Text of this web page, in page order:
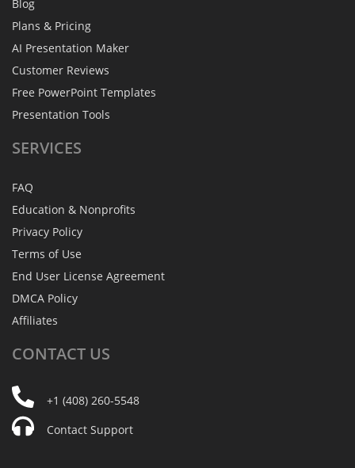
Blog
Plans & Pricing
AI Presentation Maker
Customer Reviews
Free PowerPoint Templates
Presentation Tools
SERVICES
FAQ
Education & Nonprofits
Privacy Policy
Terms of Use
End User License Agreement
DMCA Policy
Affiliates
CONTACT US
+1 (408) 260-5548
Contact Support